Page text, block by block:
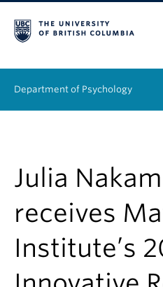
Department of Psychology
Research
Equity & Inclusion
Julia
receives
Institute’s